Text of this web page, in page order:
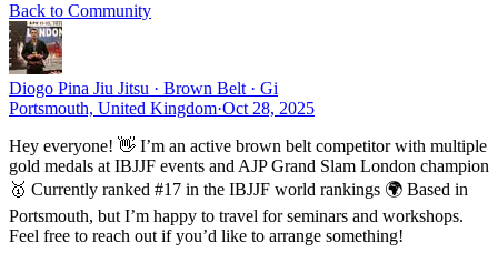
Back to Community
Diogo Pina Jiu Jitsu · Brown Belt · Gi
Portsmouth, United Kingdom·Oct 28, 2025
Hey everyone! 👋 I’m an active brown belt competitor with multiple
gold medals at IBJJF events and AJP Grand Slam London champion
🥇 Currently ranked #17 in the IBJJF world rankings 🌍 Based in
Portsmouth, but I’m happy to travel for seminars and workshops.
Feel free to reach out if you’d like to arrange something!